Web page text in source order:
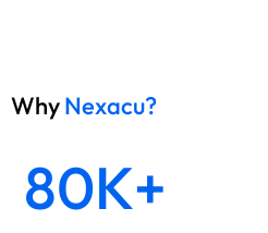
WhyNexacu?
80K+